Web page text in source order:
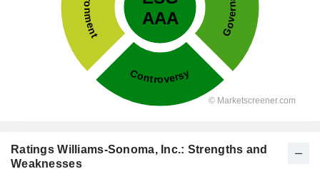
Ratings Williams-Sonoma, Inc.: Strengths and
Weaknesses